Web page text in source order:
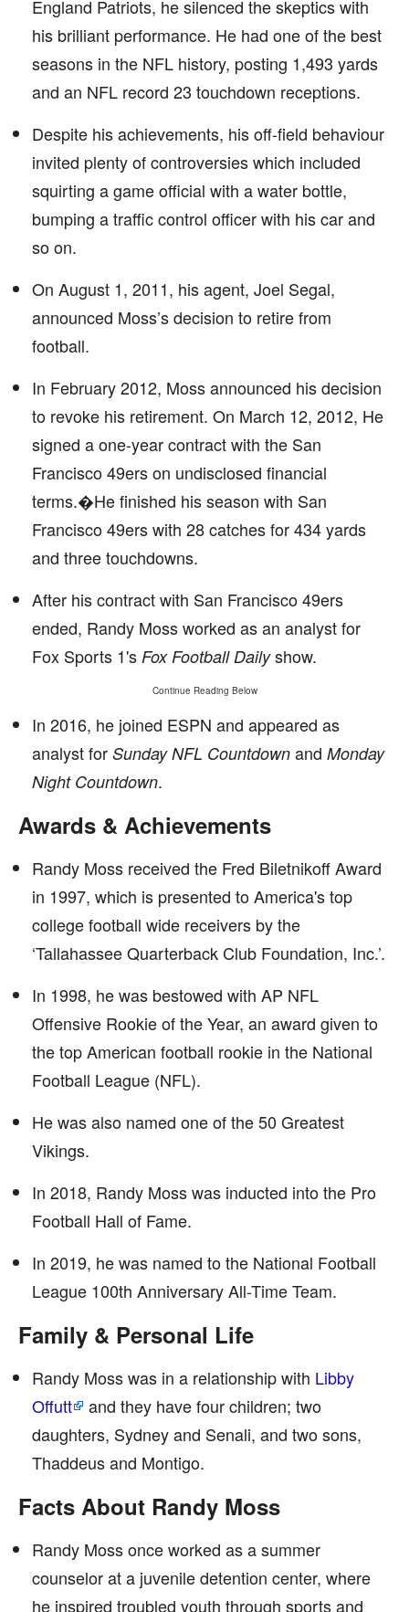
England Patriots, he silenced the skeptics with
his brilliant performance. He had one of the best
seasons in the NFL history, posting 1,493 yards
and an NFL record 23 touchdown receptions.
Despite his achievements, his off-field behaviour
invited plenty of controversies which included
squirting a game official with a water bottle,
bumping a traffic control officer with his car and
so on.
On August 1, 2011, his agent, Joel Segal,
announced Moss’s decision to retire from
football.
In February 2012, Moss announced his decision
to revoke his retirement. On March 12, 2012, He
signed a one-year contract with the San
Francisco 49ers on undisclosed financial
terms.�He finished his season with San
Francisco 49ers with 28 catches for 434 yards
and three touchdowns.
After his contract with San Francisco 49ers
ended, Randy Moss worked as an analyst for
Fox Sports 1's Fox Football Dailyshow.
Continue Reading Below
In 2016, he joined ESPN and appeared as
analyst for Sunday NFL Countdown and Monday
Night Countdown.
Awards & Achievements
Randy Moss received the Fred Biletnikoff Award
in 1997, which is presented to America's top
college football wide receivers by the
‘Tallahassee Quarterback Club Foundation, Inc.’.
In 1998, he was bestowed with AP NFL
Offensive Rookie of the Year, an award given to
the top American football rookie in the National
Football League (NFL).
He was also named one of the 50 Greatest
Vikings.
In 2018, Randy Moss was inducted into the Pro
Football Hall of Fame.
In 2019, he was named to the National Football
League 100th Anniversary All-Time Team.
Family & Personal Life
Randy Moss was in a relationship with Libby
Offutt
and they have four children; two
daughters, Sydney and Senali, and two sons,
Thaddeus and Montigo.
Facts About Randy Moss
Randy Moss once worked as a summer
counselor at a juvenile detention center, where
he inspired troubled youth through sports and